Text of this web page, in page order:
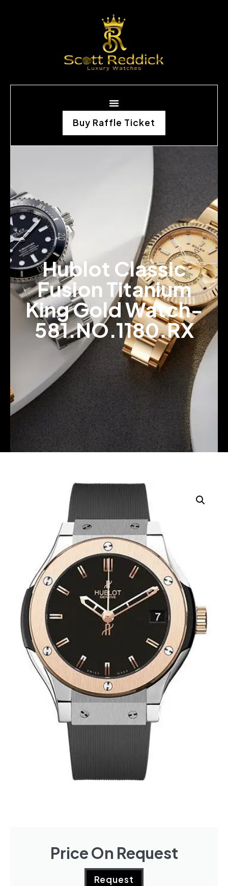
Buy Raffle Ticket
Hublot Classic
Fusion Titanium
King Gold Watch-
581.NO.1180.RX
Price On Request
Request